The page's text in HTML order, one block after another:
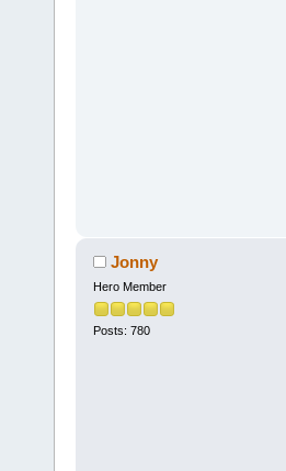
Jonny
Hero Member
Posts: 780